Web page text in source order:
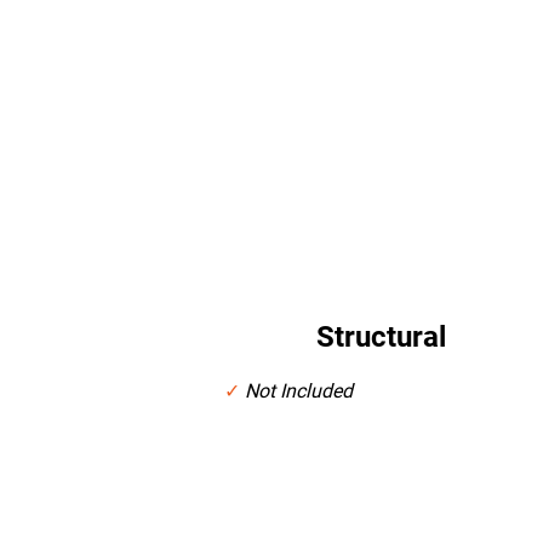
Structural
✓ Not Included